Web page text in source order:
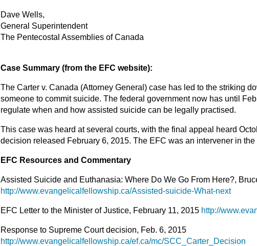
Dave Wells,
General Superintendent
The Pentecostal Assemblies of Canada
Case Summary (from the EFC website):
The Carter v. Canada (Attorney General) case has led to the striking
someone to commit suicide. The federal government now has until
regulate when and how assisted suicide can be legally practised.
This case was heard at several courts, with the final appeal heard
decision released February 6, 2015. The EFC was an intervener in the
EFC Resources and Commentary
Assisted Suicide and Euthanasia: Where Do We Go From Here?,
http://www.evangelicalfellowship.ca/Assisted-suicide-What-next
EFC Letter to the Minister of Justice, February 11, 2015 http://
Response to Supreme Court decision, Feb. 6, 2015
http://www.evangelicalfellowship.ca/ef.ca/mc/SCC_Carter_Decision